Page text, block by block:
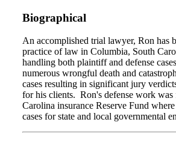
Biographical
An accomplished trial lawyer, Ron has
practice of law in Columbia, South
handling both plaintiff and defense
numerous wrongful death and
cases resulting in significant jury
for his clients. Ron's defense work was
Carolina insurance Reserve Fund
cases for state and local governmental